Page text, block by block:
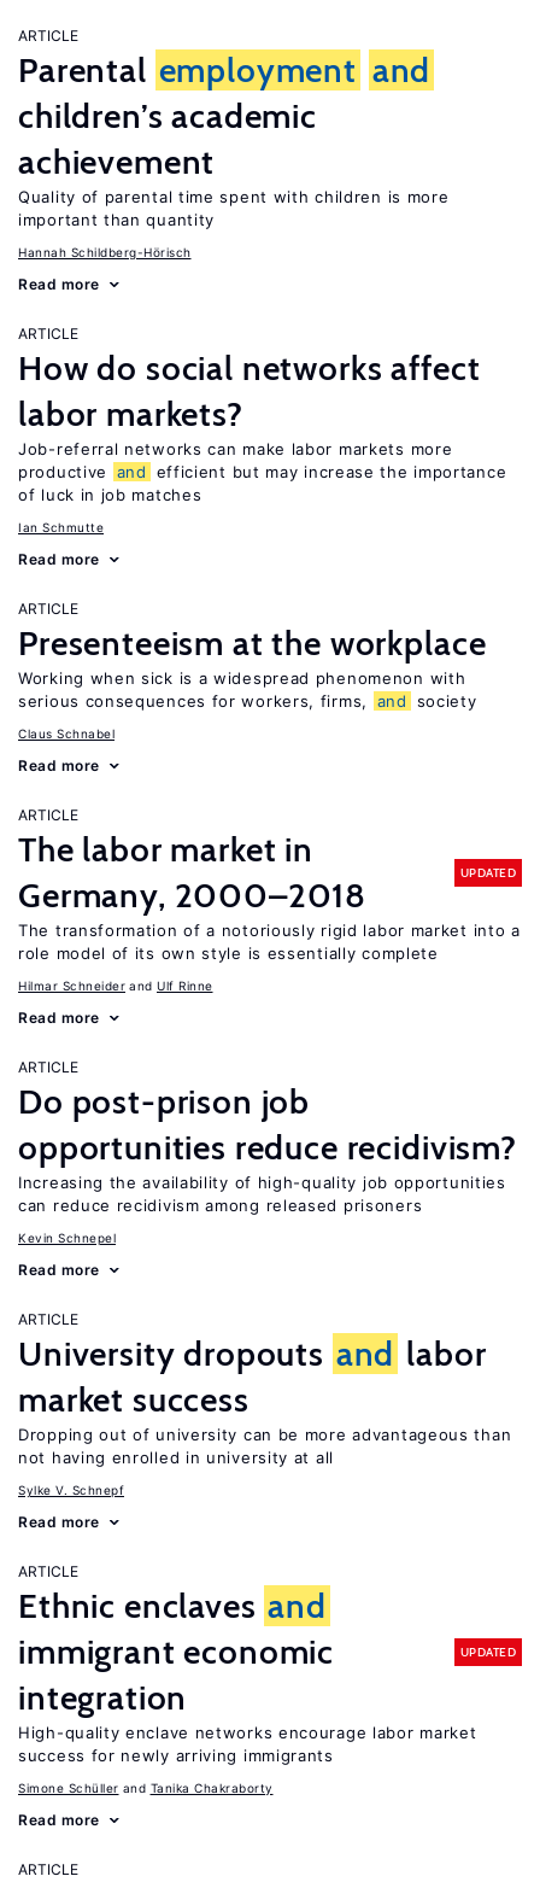
ARTICLE
Parental employment and
children’s academic
achievement
Quality of parental time spent with children is more
important than quantity
Hannah Schildberg-Hörisch
Read more
ARTICLE
How do social networks affect
labor markets?
Job-referral networks can make labor markets more
productive
and
efficient but may increase the importance
of luck in job matches
Ian Schmutte
Read more
ARTICLE
Presenteeism at the workplace
Working when sick is a widespread phenomenon with
serious consequences for workers, firms,
and society
Claus Schnabel
Read more
ARTICLE
The labor market in
Germany, 2000–2018
UPDATED
The transformation of a notoriously rigid labor market into a
role model of its own style is essentially complete
Hilmar Schneider Ulf Rinne
Read more
ARTICLE
Do post-prison job
opportunities reduce recidivism?
Increasing the availability of high-quality job opportunities
can reduce recidivism among released prisoners
Kevin Schnepel
Read more
ARTICLE
University dropouts and labor
market success
Dropping out of university can be more advantageous than
not having enrolled in university at all
Sylke V. Schnepf
Read more
ARTICLE
Ethnic enclaves and
immigrant economic
integration
UPDATED
High-quality enclave networks encourage labor market
success for newly arriving immigrants
Simone Schüller Tanika Chakraborty
Read more
ARTICLE